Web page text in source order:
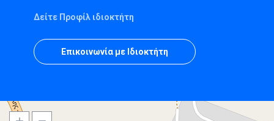
Δείτε Προφίλ ιδιοκτήτη
Επικοινωνία με Ιδιοκτήτη